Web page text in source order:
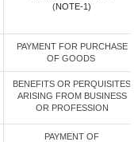
(NOTE-1)
PAYMENT FOR PURCHASE
OF GOODS
BENEFITS OR PERQUISITES
ARISING FROM BUSINESS
OR PROFESSION
PAYMENT OF